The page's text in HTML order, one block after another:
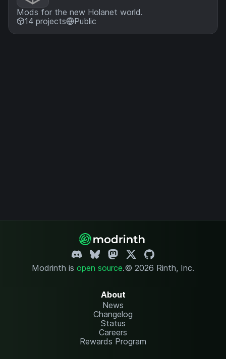
Mods for the new Holanet world.
14 projects
Public
Modrinth is open source.© 2026 Rinth, Inc.
About
News
Changelog
Status
Careers
Rewards Program